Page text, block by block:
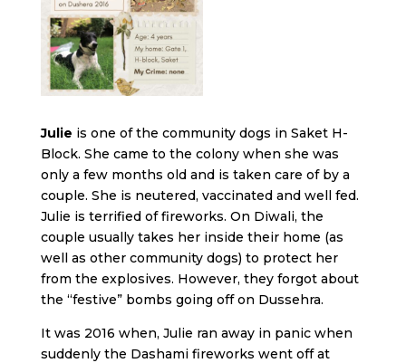
Julie is one of the community dogs in Saket H-
Block. She came to the colony when she was
only a few months old and is taken care of by a
couple. She is neutered, vaccinated and well fed.
Julie is terrified of fireworks. On Diwali, the
couple usually takes her inside their home (as
well as other community dogs) to protect her
from the explosives. However, they forgot about
the “festive” bombs going off on Dussehra.
It was 2016 when, Julie ran away in panic when
suddenly the Dashami fireworks went off at